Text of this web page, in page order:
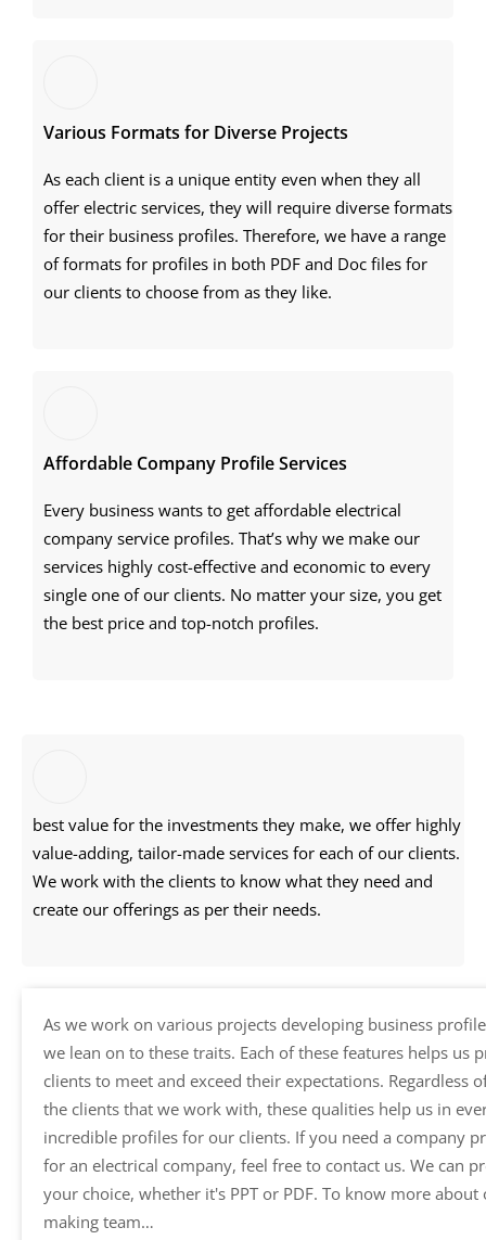
Various Formats for Diverse Projects
As each client is a unique entity even when they all
offer electric services, they will require diverse formats
for their business profiles. Therefore, we have a range
of formats for profiles in both PDF and Doc files for
our clients to choose from as they like.
Affordable Company Profile Services
Every business wants to get affordable electrical
company service profiles. That’s why we make our
services highly cost-effective and economic to every
single one of our clients. No matter your size, you get
the best price and top-notch profiles.
best value for the investments they make, we offer highly
value-adding, tailor-made services for each of our clients.
We work with the clients to know what they need and
create our offerings as per their needs.
As we work on various projects developing business
we lean on to these traits. Each of these features helps us
clients to meet and exceed their expectations. Regardless
the clients that we work with, these qualities help us in
incredible profiles for our clients. If you need a company
for an electrical company, feel free to contact us. We can
your choice, whether it's PPT or PDF. To know more
making team…